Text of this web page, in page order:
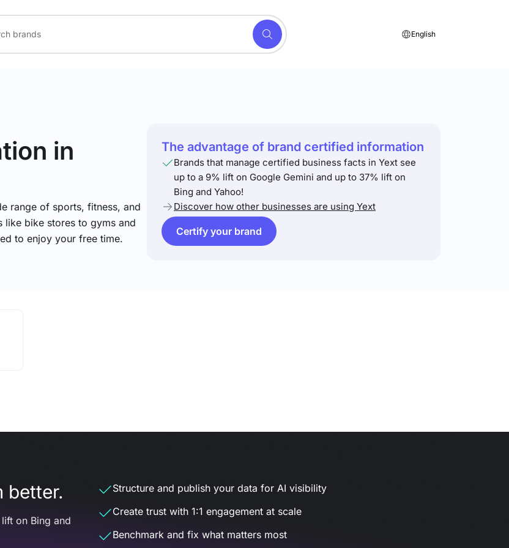
English
in
range of sports, fitness, and
like bike stores to gyms and
to enjoy your free time.
The advantage of brand certified information
Brands that manage certified business facts in Yext see
up to a 9% lift on Google Gemini and up to 37% lift on
Bing and Yahoo!
Discover how other businesses are using Yext
Certify your brand
better.
on Bing and
Structure and publish your data for AI visibility
Create trust with 1:1 engagement at scale
Benchmark and fix what matters most